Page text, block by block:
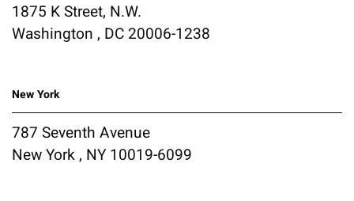
1875 K Street, N.W.
Washington , DC 20006-1238
New York
787 Seventh Avenue
New York , NY 10019-6099